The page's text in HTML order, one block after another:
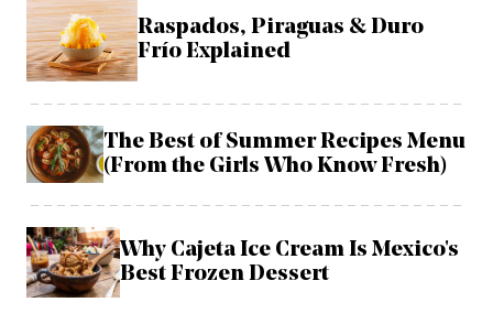
Raspados, Piraguas & Duro
Frío Explained
The Best of Summer Recipes Menu
(From the Girls Who Know Fresh)
Why Cajeta Ice Cream Is Mexico's
Best Frozen Dessert